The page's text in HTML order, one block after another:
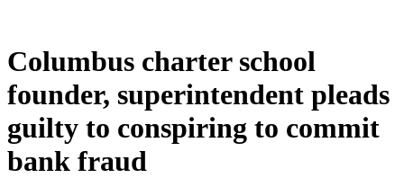
Columbus charter school
founder, superintendent pleads
guilty to conspiring to commit
bank fraud